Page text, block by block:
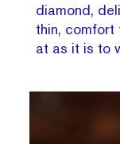
diamond,
thin, comfort
at as it is to